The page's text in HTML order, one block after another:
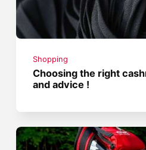
Shopping
Choosing the right
and advice !